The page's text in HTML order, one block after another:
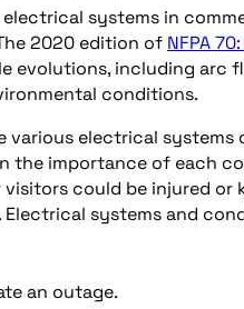
systems in
2020 edition of NFPA
including arc
conditions.
electrical
the importance of each
could be injured
systems and
an outage.